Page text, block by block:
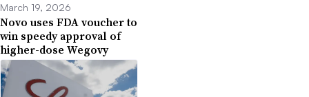
March 19, 2026
Novo uses FDA voucher to
win speedy approval of
higher-dose Wegovy